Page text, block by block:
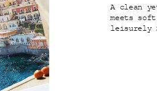
A clean
meets
leisurely